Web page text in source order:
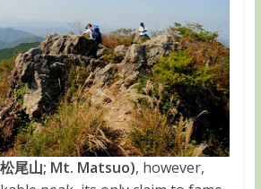
尾山; Mt. Matsuo), however,